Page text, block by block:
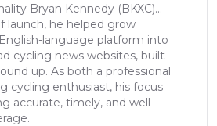
Bryan Kennedy (BKXC)...
launch, he helped grow
language platform into
cycling news websites, built
up. As both a professional
cycling enthusiast, his focus
accurate, timely, and well-